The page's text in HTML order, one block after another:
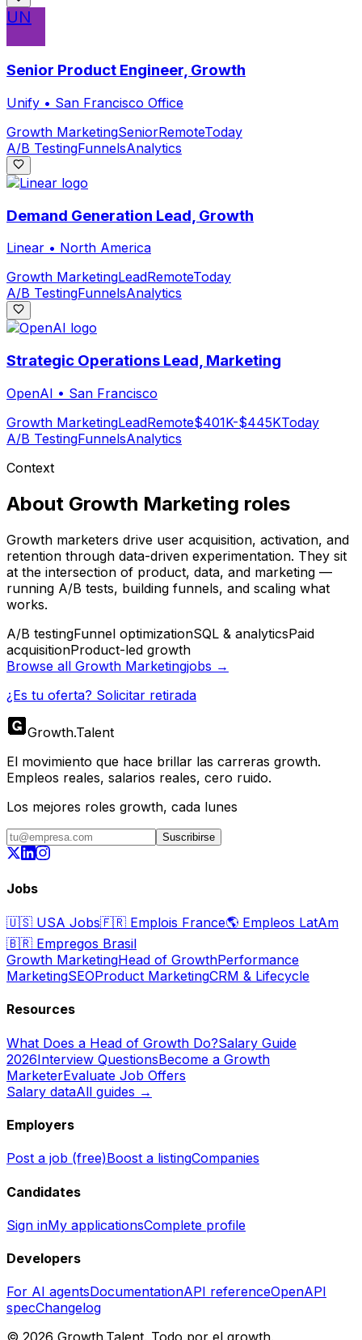
UN
Senior Product Engineer, Growth
Unify • San Francisco Office
Growth MarketingSeniorRemoteToday
A/B TestingFunnelsAnalytics
Demand Generation Lead, Growth
Linear • North America
Growth MarketingLeadRemoteToday
A/B TestingFunnelsAnalytics
Strategic Operations Lead, Marketing
OpenAI • San Francisco
Growth MarketingLeadRemote$401K-$445KToday
A/B TestingFunnelsAnalytics
Context
About Growth Marketing roles
Growth marketers drive user acquisition, activation, and
retention through data-driven experimentation. They sit
at the intersection of product, data, and marketing —
running A/B tests, building funnels, and scaling what
works.
A/B testingFunnel optimizationSQL & analyticsPaid
acquisitionProduct-led growth
Browse all Growth Marketingjobs →
¿Es tu oferta? Solicitar retirada
Growth.Talent
El movimiento que hace brillar las carreras growth.
Empleos reales, salarios reales, cero ruido.
Los mejores roles growth, cada lunes
Suscribirse
Jobs
🇺🇸 USA Jobs🇫🇷 Emplois France🌎 Empleos LatAm
🇧🇷 Empregos Brasil
Growth MarketingHead of GrowthPerformance
MarketingSEOProduct MarketingCRM & Lifecycle
Resources
What Does a Head of Growth Do?Salary Guide
2026Interview QuestionsBecome a Growth
MarketerEvaluate Job Offers
Salary dataAll guides →
Employers
Post a job (free)Boost a listingCompanies
Candidates
Sign inMy applicationsComplete profile
Developers
For AI agentsDocumentationAPI referenceOpenAPI
specChangelog